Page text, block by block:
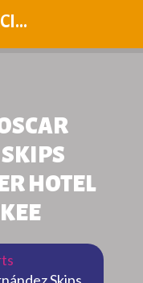
PIGGYBACK GOURMET RECIPES
HOTEL